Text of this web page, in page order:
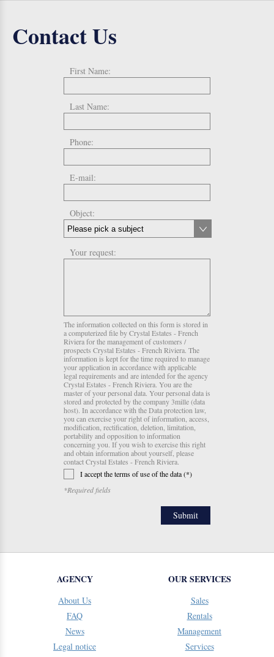
Contact Us
First Name:
Last Name:
Phone:
E-mail:
Object:
Your request:
The information collected on this form is stored in
a computerized file by Crystal Estates - French
Riviera for the management of customers /
prospects Crystal Estates - French Riviera. The
information is kept for the time required to manage
your application in accordance with applicable
legal requirements and are intended for the agency
Crystal Estates - French Riviera. You are the
master of your personal data. Your personal data is
stored and protected by the company 3mille (data
host). In accordance with the Data protection law,
you can exercise your right of information, access,
modification, rectification, deletion, limitation,
portability and opposition to information
concerning you. If you wish to exercise this right
and obtain information about yourself, please
contact Crystal Estates - French Riviera.
I accept the terms of use of the data (*)
*Required fields
AGENCY
About Us
FAQ
News
Legal notice
OUR SERVICES
Sales
Rentals
Management
Services